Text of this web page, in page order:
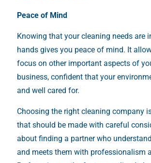
Peace of Mind
Knowing that your cleaning needs are
hands gives you peace of mind. It
focus on other important aspects of
business, confident that your
and well cared for.
Choosing the right cleaning company
that should be made with careful
about finding a partner who
and meets them with professionalism